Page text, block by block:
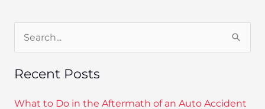
a
Recent Posts
What to Do in the Aftermath of an Auto Accident